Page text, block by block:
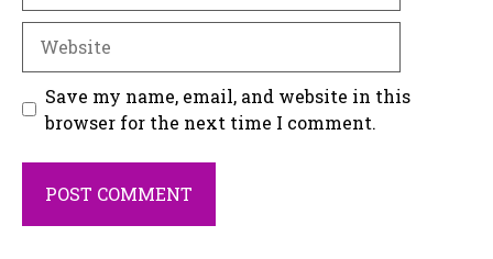
Save my name, email, and website in this
browser for the next time I comment.